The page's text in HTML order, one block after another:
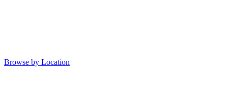
Browse by Location